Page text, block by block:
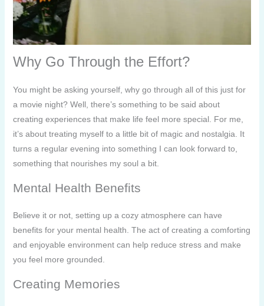
Why Go Through the Effort?
You might be asking yourself, why go through all of this just for
a movie night? Well, there’s something to be said about
creating experiences that make life feel more special. For me,
it’s about treating myself to a little bit of magic and nostalgia. It
turns a regular evening into something I can look forward to,
something that nourishes my soul a bit.
Mental Health Benefits
Believe it or not, setting up a cozy atmosphere can have
benefits for your mental health. The act of creating a comforting
and enjoyable environment can help reduce stress and make
you feel more grounded.
Creating Memories